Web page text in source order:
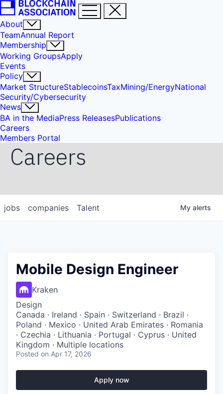
About
TeamAnnual Report
Membership
Working GroupsApply
Events
Policy
Market StructureStablecoinsTaxMining/EnergyNational
Security/Cybersecurity
News
BA in the MediaPress ReleasesPublications
Careers
Members Portal
Careers
jobs companies Talent My alerts
Mobile Design Engineer
Kraken
Design
Canada · Ireland · Spain · Switzerland · Brazil ·
Poland · Mexico · United Arab Emirates · Romania
· Czechia · Lithuania · Portugal · Cyprus · United
Kingdom · Multiple locations
Posted on Apr 17, 2026
Apply now